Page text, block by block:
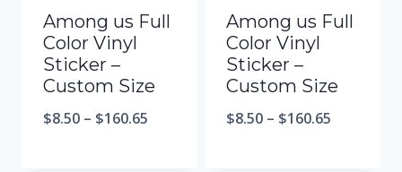
Among us Full
Color Vinyl
Sticker –
Custom Size
$8.50 – $160.65
Among us Full
Color Vinyl
Sticker –
Custom Size
$8.50 – $160.65